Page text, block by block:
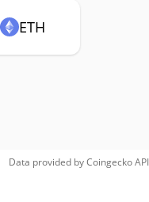
ETH
Data provided byCoingeckoAPI